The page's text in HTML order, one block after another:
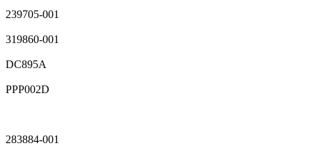
239705-001
319860-001
DC895A
PPP002D
283884-001